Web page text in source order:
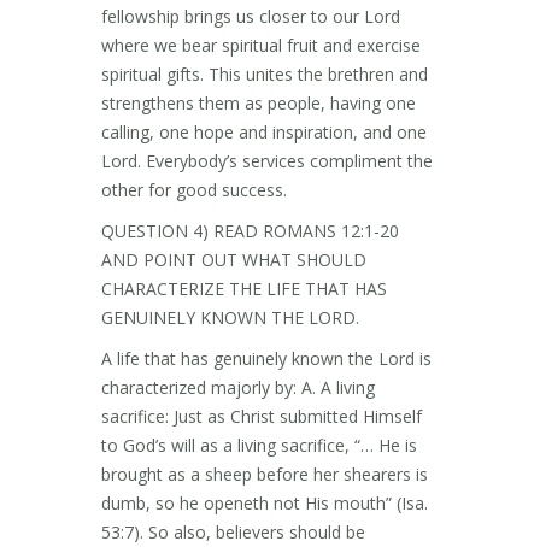
fellowship brings us closer to our Lord
where we bear spiritual fruit and exercise
spiritual gifts. This unites the brethren and
strengthens them as people, having one
calling, one hope and inspiration, and one
Lord. Everybody’s services compliment the
other for good success.
QUESTION 4) READ ROMANS 12:1-20
AND POINT OUT WHAT SHOULD
CHARACTERIZE THE LIFE THAT HAS
GENUINELY KNOWN THE LORD.
A life that has genuinely known the Lord is
characterized majorly by: A. A living
sacrifice: Just as Christ submitted Himself
to God’s will as a living sacrifice, “… He is
brought as a sheep before her shearers is
dumb, so he openeth not His mouth” (Isa.
53:7). So also, believers should be